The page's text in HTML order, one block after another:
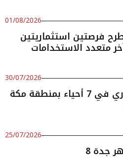
01/08/2026
فرصتين استثماريتين
متعدد الاستخدامات
30/07/2026
بدء أعمال السجل العقاري في 7 أحياء بمنطقة مكة
25/07/2026